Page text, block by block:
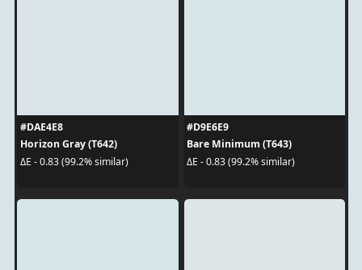
#DAE4E8
Horizon Gray (T642)
ΔE - 0.83 (99.2% similar)
#D9E6E9
Bare Minimum (T643)
ΔE - 0.83 (99.2% similar)